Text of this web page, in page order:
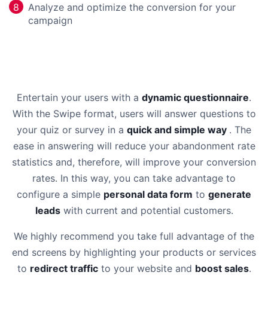
8
Analyze and optimize the conversion for your
campaign
Entertain your users with a dynamic questionnaire.
With the Swipe format, users will answer questions to
your quiz or survey in a quick and simple way . The
ease in answering will reduce your abandonment rate
statistics and, therefore, will improve your conversion
rates. In this way, you can take advantage to
configure a simple personal data form to generate
leadswith current and potential customers.
We highly recommend you take full advantage of the
end screens by highlighting your products or services
to redirect trafficto your website and boost sales.